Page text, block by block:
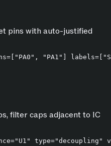
pins with auto-justified
filter caps adjacent to IC